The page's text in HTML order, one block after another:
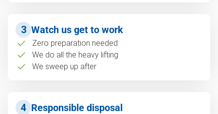
3 Watch us get to work
Zero preparation needed
We do all the heavy lifting
We sweep up after
4 Responsible disposal